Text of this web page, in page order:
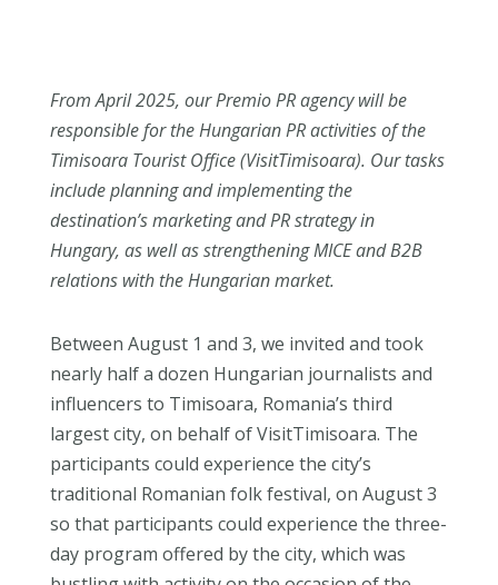
From April 2025, our Premio PR agency will be
responsible for the Hungarian PR activities of the
Timisoara Tourist Office (VisitTimisoara). Our tasks
include planning and implementing the
destination’s marketing and PR strategy in
Hungary, as well as strengthening MICE and B2B
relations with the Hungarian market.
Between August 1 and 3, we invited and took
nearly half a dozen Hungarian journalists and
influencers to Timisoara, Romania’s third
largest city, on behalf of VisitTimisoara. The
participants could experience the city’s
traditional Romanian folk festival, on August 3
so that participants could experience the three-
day program offered by the city, which was